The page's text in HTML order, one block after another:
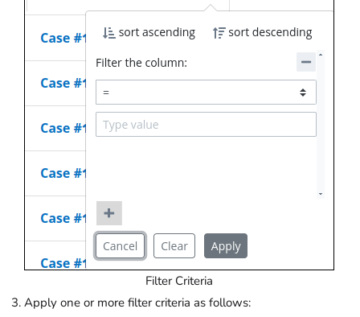
Filter Criteria
Apply one or more filter criteria as follows: